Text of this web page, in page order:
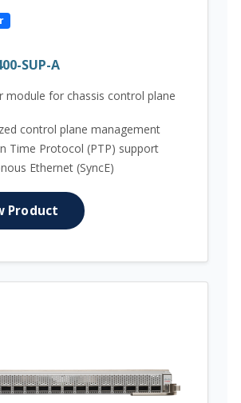
SUP-A
module for chassis control plane
control plane management
Time Protocol (PTP) support
Ethernet (SyncE)
Product